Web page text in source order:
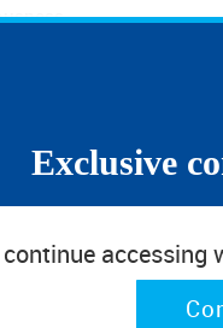
reality implies
the demands of
model
cleaner production
Exclusive
continue accessing